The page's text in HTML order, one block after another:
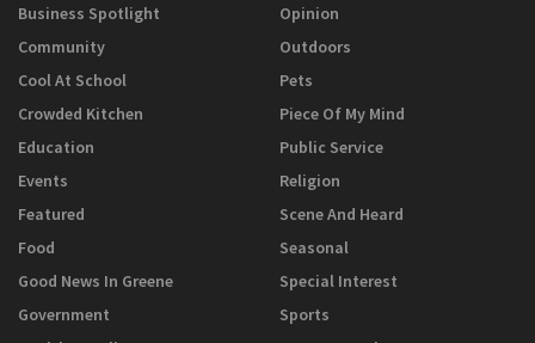
Business Spotlight
Community
Cool At School
Crowded Kitchen
Education
Events
Featured
Food
Good News In Greene
Government
Opinion
Outdoors
Pets
Piece Of My Mind
Public Service
Religion
Scene And Heard
Seasonal
Special Interest
Sports